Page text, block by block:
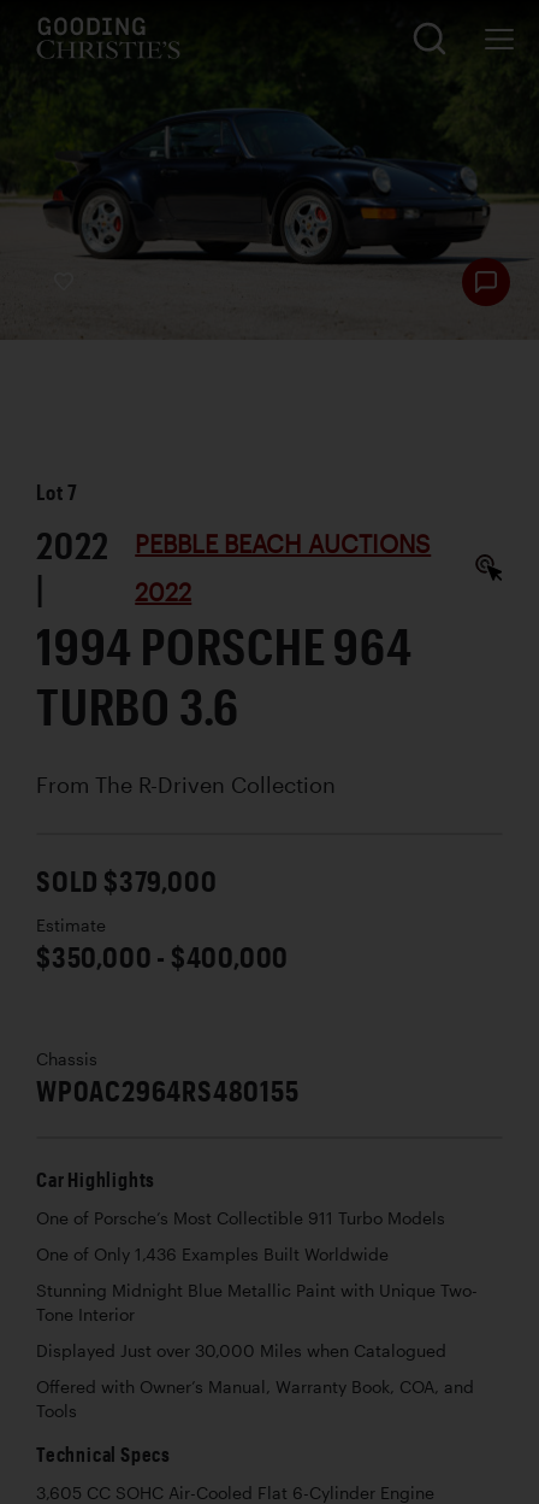
Lot7
2022
|
PEBBLE BEACH AUCTIONS
2022
1994 PORSCHE 964
TURBO 3.6
From The R-Driven Collection
SOLD $379,000
Estimate
$350,000 - $400,000
Chassis
WP0AC2964RS480155
Car Highlights
One of Porsche’s Most Collectible 911 Turbo Models
One of Only 1,436 Examples Built Worldwide
Stunning Midnight Blue Metallic Paint with Unique Two-
Tone Interior
Displayed Just over 30,000 Miles when Catalogued
Offered with Owner’s Manual, Warranty Book, COA, and
Tools
Technical Specs
3,605 CC SOHC Air-Cooled Flat 6-Cylinder Engine